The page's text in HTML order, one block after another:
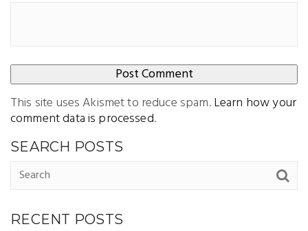
This site uses Akismet to reduce spam.Learn how your
comment data is processed.
SEARCH POSTS
RECENT POSTS